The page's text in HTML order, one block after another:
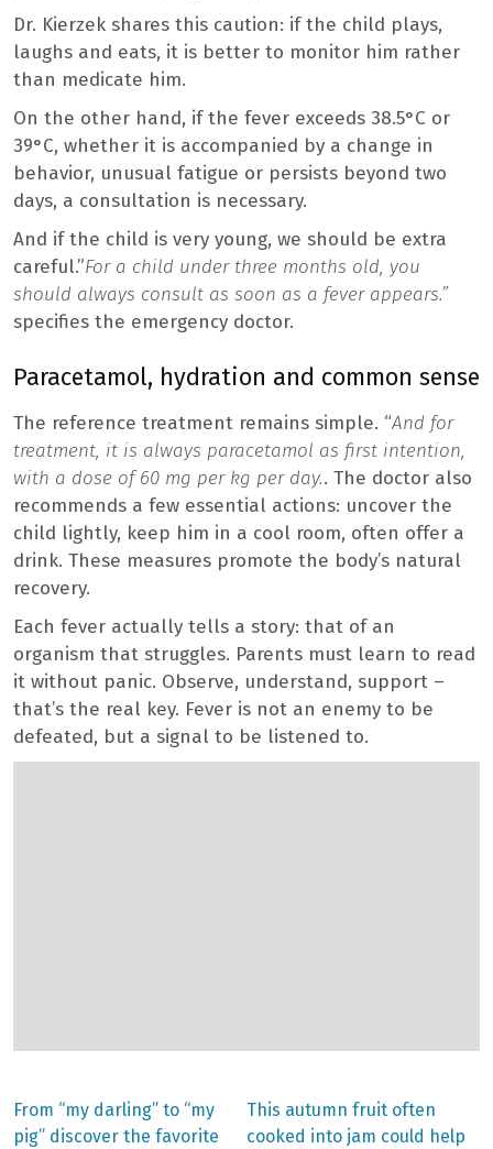
Dr. Kierzek shares this caution: if the child plays,
laughs and eats, it is better to monitor him rather
than medicate him.
On the other hand, if the fever exceeds 38.5°C or
39°C, whether it is accompanied by a change in
behavior, unusual fatigue or persists beyond two
days, a consultation is necessary.
And if the child is very young, we should be extra
careful.”For a child under three months old, you
should always consult as soon as a fever appears.”
specifies the emergency doctor.
Paracetamol, hydration and common sense
The reference treatment remains simple. “And for
treatment, it is always paracetamol as first intention,
with a dose of 60 mg per kg per day.. The doctor also
recommends a few essential actions: uncover the
child lightly, keep him in a cool room, often offer a
drink. These measures promote the body’s natural
recovery.
Each fever actually tells a story: that of an
organism that struggles. Parents must learn to read
it without panic. Observe, understand, support –
that’s the real key. Fever is not an enemy to be
defeated, but a signal to be listened to.
Post
Previous
post:
From “my darling” to “my
pig” discover the favorite
Next
post:
This autumn fruit often
cooked into jam could help